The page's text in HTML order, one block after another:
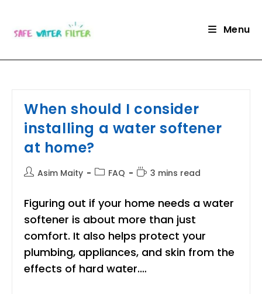
content
Menu
When should I consider
installing a water softener
at home?
PostAsim Maity
PostFAQ
Reading
3 mins read
Figuring out if your home needs a water
softener is about more than just
comfort. It also helps protect your
plumbing, appliances, and skin from the
effects of hard water.…